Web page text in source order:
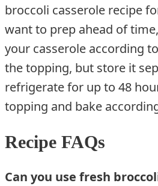
broccoli casserole recipe
want to prep ahead of
your casserole according
the topping, but store it
refrigerate for up to 48
topping and bake
Recipe FAQs
Can you use fresh